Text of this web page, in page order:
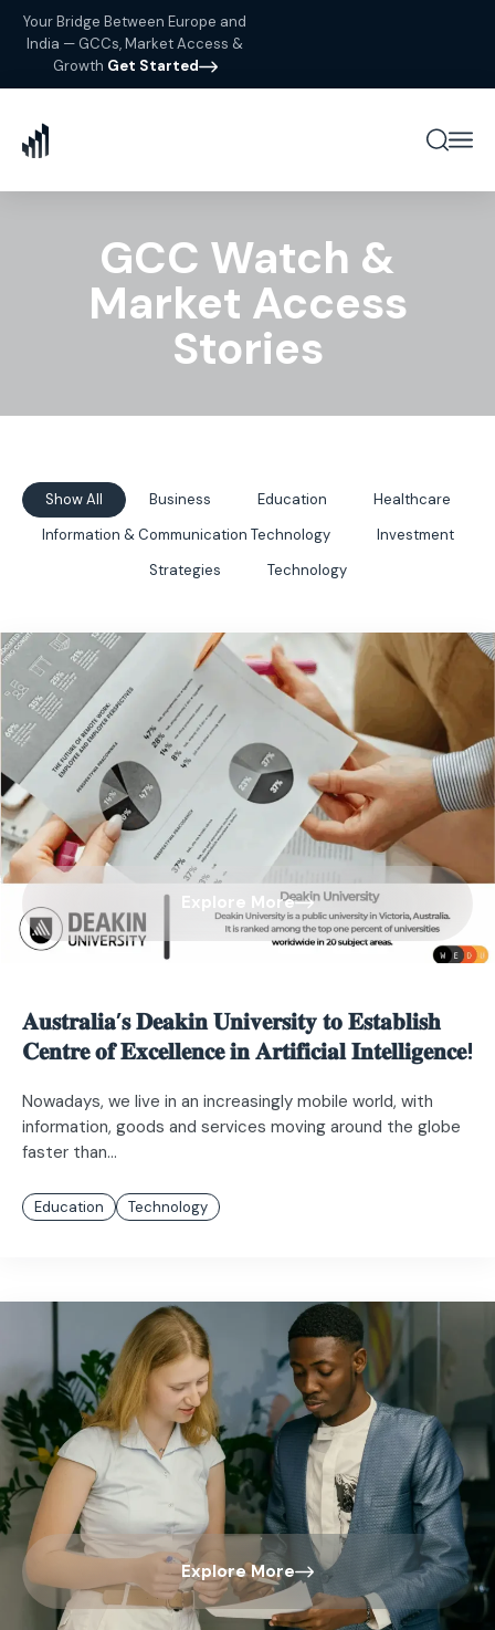
Your Bridge Between Europe and
India — GCCs, Market Access &
Growth Get Started
GCC Watch &
Market Access
Stories
Show All Business Education
Healthcare
Information & Communication Technology
Investment
Strategies
Technology
Explore More
𝐀𝐮𝐬𝐭𝐫𝐚𝐥𝐢𝐚’𝐬 𝐃𝐞𝐚𝐤𝐢𝐧 𝐔𝐧𝐢𝐯𝐞𝐫𝐬𝐢𝐭𝐲 𝐭𝐨 𝐄𝐬𝐭𝐚𝐛𝐥𝐢𝐬𝐡
𝐂𝐞𝐧𝐭𝐫𝐞 𝐨𝐟 𝐄𝐱𝐜𝐞𝐥𝐥𝐞𝐧𝐜𝐞 𝐢𝐧 𝐀𝐫𝐭𝐢𝐟𝐢𝐜𝐢𝐚𝐥 𝐈𝐧𝐭𝐞𝐥𝐥𝐢𝐠𝐞𝐧𝐜𝐞!
Nowadays, we live in an increasingly mobile world, with
information, goods and services moving around the globe
faster than...
Education Technology
Explore More